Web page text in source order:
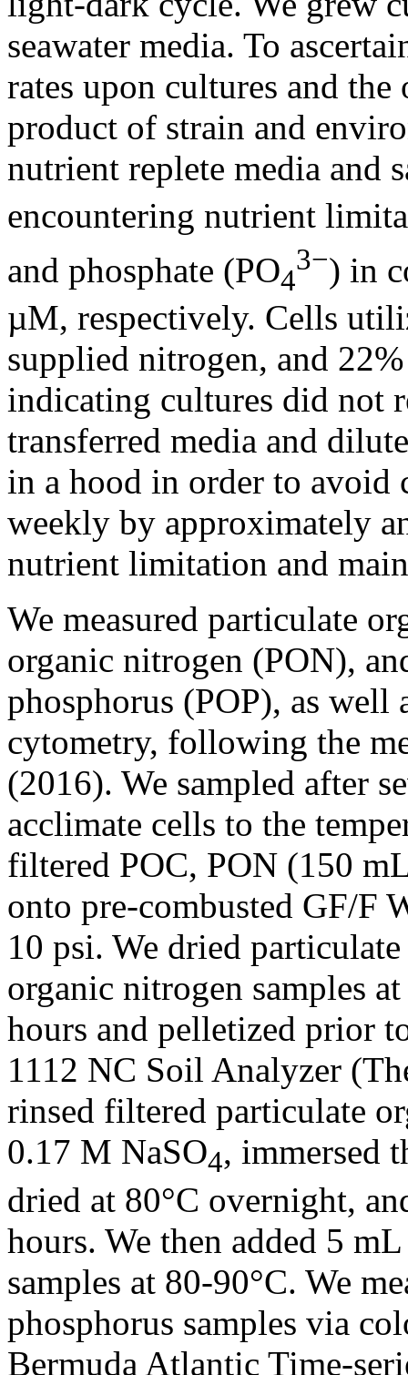
seawater media. To
rates upon cultures and the
product of strain and
nutrient replete media and
encountering nutrient
and phosphate (PO4
3−) in
µM, respectively. Cells
supplied nitrogen, and
indicating cultures did not
transferred media and
in a hood in order to avoid
weekly by approximately
nutrient limitation and
We measured particulate
organic nitrogen (PON),
phosphorus (POP), as
cytometry, following the
(2016). We sampled after
acclimate cells to the
filtered POC, PON (150
onto pre-combusted GF/F
10 psi. We dried
organic nitrogen samples
hours and pelletized prior
1112 NC Soil Analyzer
rinsed filtered particulate
0.17 M NaSO4, immersed
dried at 80°C overnight,
hours. We then added 5
samples at 80-90°C. We
phosphorus samples via
Bermuda Atlantic Time-